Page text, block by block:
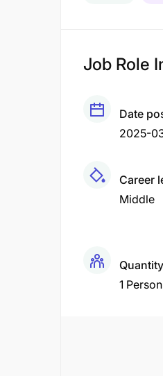
Job Role
Date
2025-
Career
Middle
Quantity
1 Person